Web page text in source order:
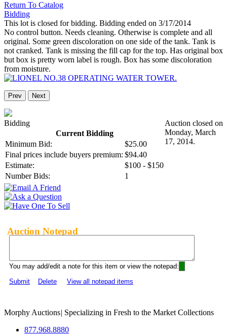
Return To Catalog
Bidding
This lot is closed for bidding. Bidding ended on 3/17/2014
No control button. Needs cleaning. Otherwise is complete and all
original. Some green discoloration on one side of the tank. Tank is
not cranked. Tank is missing the fill cap for the top. Has original box
but box is pretty worn label is rough. Box has some discoloration
from moisture.
Prev Next
Bidding
Current Bidding
Minimum Bid:
$25.00
Final prices include buyers premium: $94.40
Estimate:
$100 - $150
Number Bids:
1
Auction closed on
Monday, March
17, 2014.
Auction Notepad
You may add/edit a note for this item or view the notepad:
Submit
Delete View all notepad items
Morphy Auctions| Specializing in Fresh to the Market Collections
877.968.8880